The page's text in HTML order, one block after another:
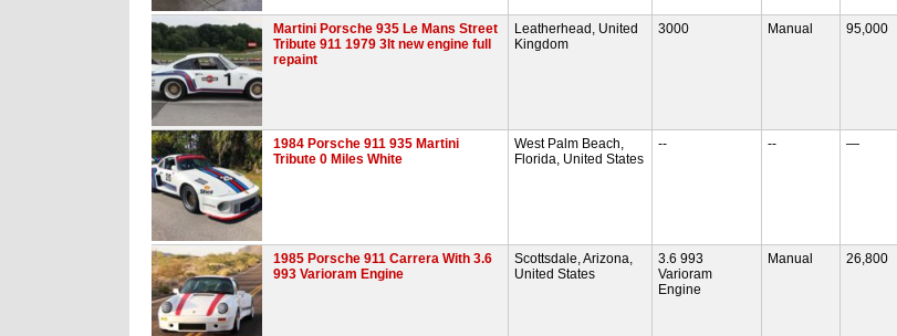
Martini Porsche 935 Le Mans Street
Tribute 911 1979 3lt new engine full
repaint
Leatherhead, United
Kingdom
3000 Manual 95,000
1984 Porsche 911 935 Martini
Tribute 0 Miles White
West Palm Beach,
Florida, United States
-- -- —
1985 Porsche 911 Carrera With 3.6
993 Varioram Engine
Scottsdale, Arizona,
United States
3.6 993
Varioram
Engine
Manual 26,800